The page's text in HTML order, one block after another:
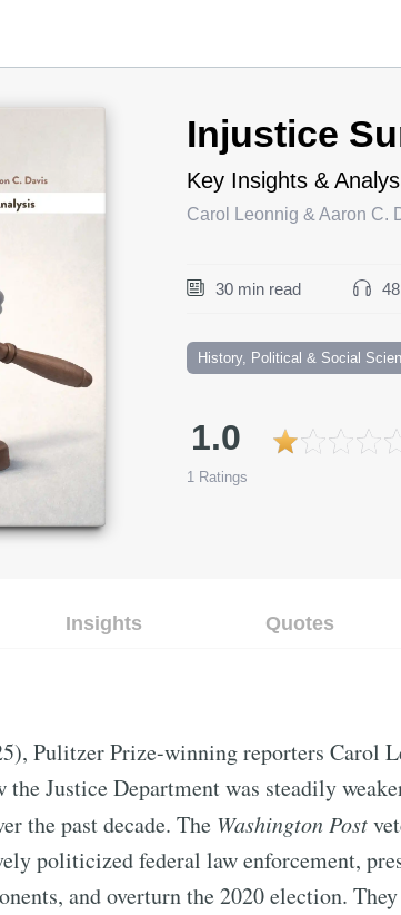
Injustice
Key Insights &
Carol Leonnig & Aaron C.
30 min read
History, Political & Social
1.0
1 Ratings
Insights Quotes
Pulitzer Prize-winning reporters Carol
the Justice Department was steadily
the past decade. The Washington Post
politicized federal law enforcement,
and overturn the 2020 election.